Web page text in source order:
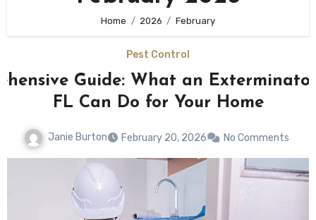
Home 2026 February
Pest Control
Guide: What an
FL Can Do for Your Home
Janie Burton February 20, 2026 No Comments